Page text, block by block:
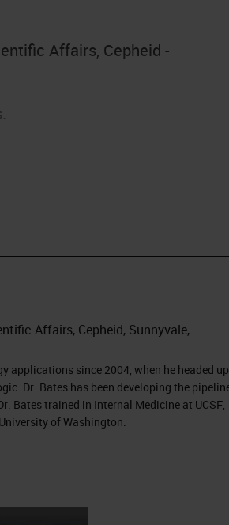
Affairs, Cepheid -
metastatic cancers
Affairs, Cepheid, Sunnyvale,
applications since 2004, when he headed up
Dr. Bates has been developing the
Bates trained in Internal Medicine at UCSF,
of Washington.